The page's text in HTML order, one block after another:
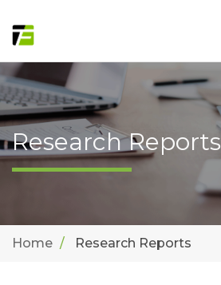
Research Reports
Home Research Reports